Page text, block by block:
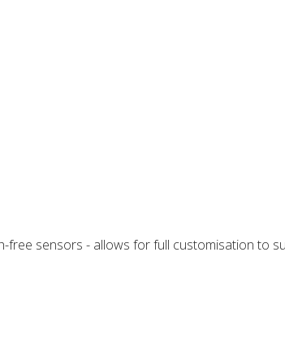
sensors - allows for full customisation to